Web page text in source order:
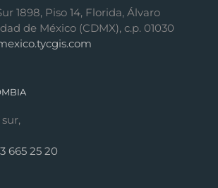
1898, Piso 14, Florida, Álvaro
de México (CDMX), c.p. 01030
665 25 20